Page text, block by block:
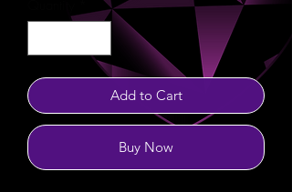
Add to Cart
Buy Now